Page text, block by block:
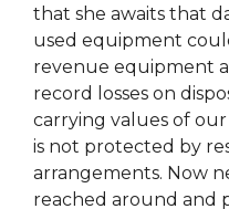
that she awaits that
used equipment
revenue equipment
record losses on
carrying values of
is not protected by
arrangements. Now
reached around and